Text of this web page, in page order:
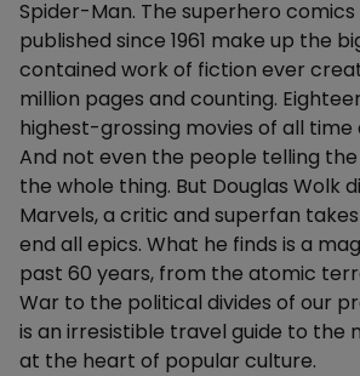
Spider-Man. The superhero
published since 1961 make up the
contained work of fiction ever
million pages and counting.
highest-grossing movies of all time
And not even the people telling
the whole thing. But Douglas Wolk
Marvels, a critic and superfan
end all epics. What he finds is a
past 60 years, from the atomic
War to the political divides of our
is an irresistible travel guide to the
at the heart of popular culture.